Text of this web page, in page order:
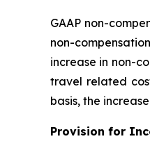
GAAP non-
non-
increase in non-
travel related
basis, the
Provision for